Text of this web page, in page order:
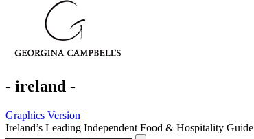
- ireland -
Graphics Version |
Ireland’s Leading Independent Food & Hospitality Guide